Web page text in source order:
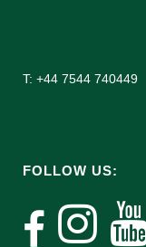
T: +44 7544 740449
FOLLOW US: